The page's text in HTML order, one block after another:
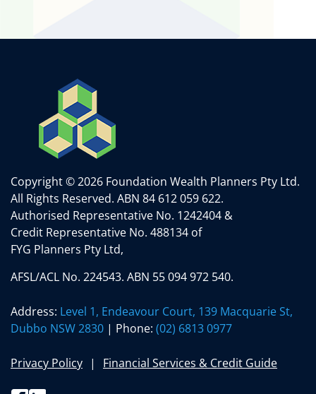
Copyright © 2026 Foundation Wealth Planners Pty Ltd.
All Rights Reserved. ABN 84 612 059 622.
Authorised Representative No. 1242404 &
Credit Representative No. 488134 of
FYG Planners Pty Ltd,
AFSL/ACL No. 224543. ABN 55 094 972 540.
Address: Level 1, Endeavour Court, 139 Macquarie St,
Dubbo NSW 2830 | Phone: (02) 6813 0977
Privacy Policy Financial Services & Credit Guide